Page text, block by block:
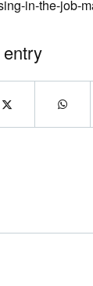
in-the-job-